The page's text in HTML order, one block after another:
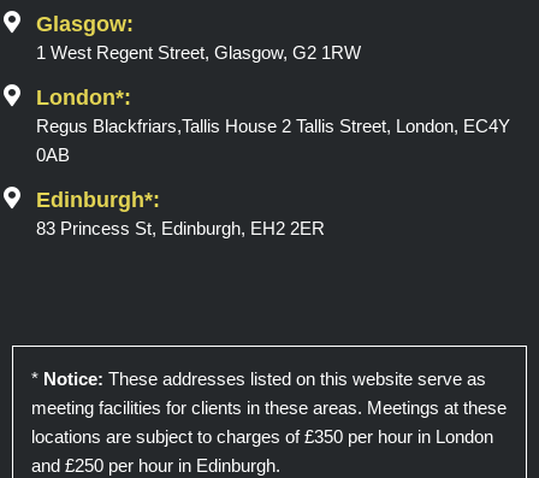
k
-
f
-
n
Glasgow:
1 West Regent Street, Glasgow, G2 1RW
London*:
Regus Blackfriars,Tallis House 2 Tallis Street, London, EC4Y
0AB
Edinburgh*:
83 Princess St, Edinburgh, EH2 2ER
* Notice: These addresses listed on this website serve as
meeting facilities for clients in these areas. Meetings at these
locations are subject to charges of £350 per hour in London
and £250 per hour in Edinburgh.